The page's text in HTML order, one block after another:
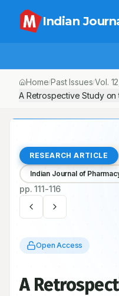
Indian
Home/Past Issues/Vol. 12
A Retrospective Study
RESEARCH ARTICLE
Indian Journal of
pp.111-116
Open Access
A